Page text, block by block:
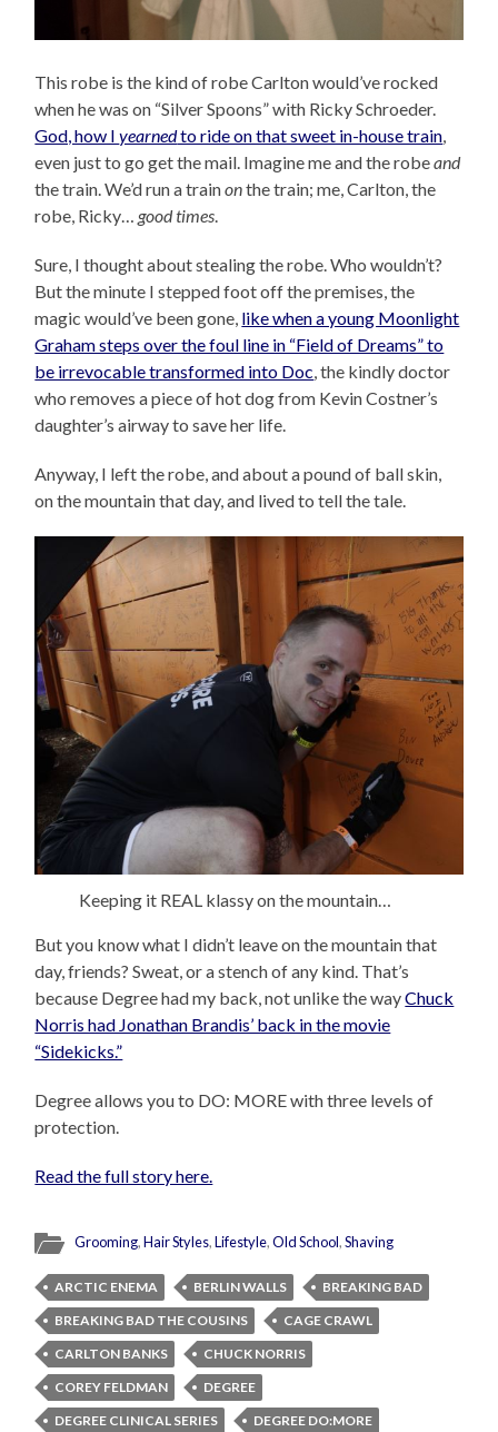
This robe is the kind of robe Carlton would’ve rocked
when he was on “Silver Spoons” with Ricky Schroeder.
God, how Iyearnedto ride on that sweet in-house train
even just to go get the mail. Imagine me and the robeand
the train. We’d run a trainonthe train; me, Carlton, the
robe, Ricky… good times
Sure, I thought about stealing the robe. Who wouldn’t?
But the minute I stepped foot off the premises, the
magic would’ve been gone, like when a young Moonlight
Graham steps over the foul line in “Field of Dreams” to
be irrevocable transformed into Doc , the kindly doctor
who removes a piece of hot dog from Kevin Costner’s
daughter’s airway to save her life.
Anyway, I left the robe, and about a pound of ball skin,
on the mountain that day, and lived to tell the tale.
Keeping it REAL klassy on the mountain…
But you know what I didn’t leave on the mountain that
day, friends? Sweat, or a stench of any kind. That’s
because Degree had my back, not unlike the wayChuck
Norris had Jonathan Brandis’ back in the movie
“Sidekicks.”
Degree allows you to DO: MORE with three levels of
protection.
Read the full story here.
Grooming,Hair Styles,Lifestyle,Old School,Shaving
ARCTIC ENEMA BERLIN WALLS
BREAKING BAD
BREAKING BAD THE COUSINS
CAGE CRAWL
CARLTON BANKS
CHUCK NORRIS
COREY FELDMAN
DEGREE
DEGREE CLINICAL SERIES
DEGREE DO:MORE